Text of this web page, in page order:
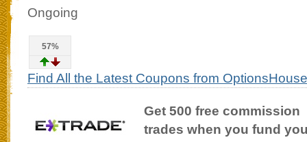
Ongoing
57%
Find All the Latest Coupons from
Get 500 free commission
trades when you fund